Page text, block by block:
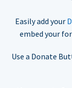
Easily add your
embed your
Use a Donate